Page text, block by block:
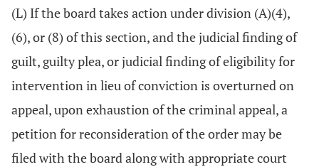
(L) If the board takes action under division (A)(4),
(6), or (8) of this section, and the judicial finding of
guilt, guilty plea, or judicial finding of eligibility for
intervention in lieu of conviction is overturned on
appeal, upon exhaustion of the criminal appeal, a
petition for reconsideration of the order may be
filed with the board along with appropriate court